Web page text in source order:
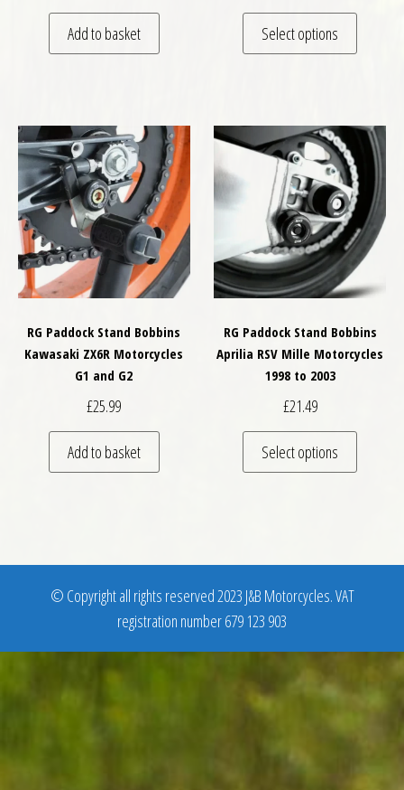
Add to basket Select options
This
RG Paddock Stand Bobbins
Kawasaki ZX6R Motorcycles
G1 and G2
£25.99
Add to basket
RG Paddock Stand Bobbins
Aprilia RSV Mille Motorcycles
1998 to 2003
£21.49
Select options
This
© Copyright all rights reserved 2023 J&B Motorcycles. VAT
registration number 679 123 903